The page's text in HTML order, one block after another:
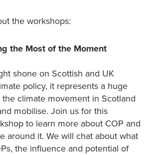
the workshops:
the Most of the Moment
shone on Scottish and UK
policy, it represents a huge
climate movement in Scotland
mobilise. Join us for this
to learn more about COP and
around it. We will chat about what
the influence and potential of